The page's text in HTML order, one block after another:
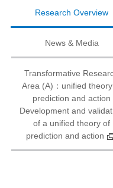
Research Overview
News & Media
Transformative
Area (A)：unified
prediction and action
Development and
of a unified theory of
prediction and action